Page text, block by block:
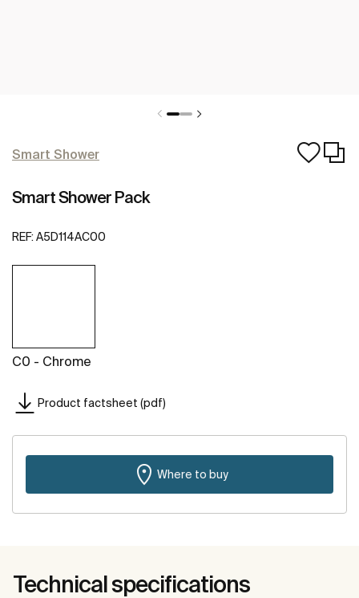
Smart Shower
Smart Shower Pack
REF: A5D114AC00
C0 - Chrome
Product factsheet (pdf)
Where to buy
Technical specifications